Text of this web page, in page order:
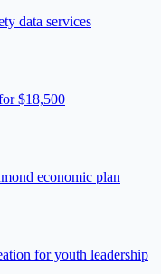
data services
$18,500
economic plan
for youth leadership